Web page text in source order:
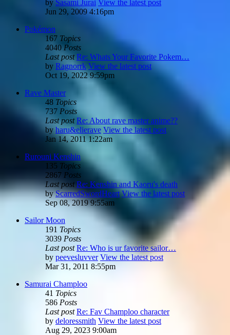
bySasami Jurai View the latest post
Jun 29, 2009 4:16pm
Pokémon
167 Topics
4040Posts
Last post Re: Whats Your Favorite Pokem…
by Ragnorrk View the latest post
Oct 19, 2022 9:59pm
Rave Master
48 Topics
737 Posts
Last post Re: About rave master anime??
by haru&elierave View the latest post
Jan 14, 2011 1:22am
Rurouni Kenshin
135 Topics
2867 Posts
Last post Re: Kenshin and Kaoru's death
byScarredSwordHeart View the latest post
Sep 08, 2019 9:55am
Sailor Moon
191 Topics
3039 Posts
Last post Re: Who is ur favorite sailor…
by peevesluvver View the latest post
Mar 31, 2011 8:55pm
Samurai Champloo
41 Topics
586 Posts
Last post Re: Fav Champloo character
by deloressmith View the latest post
Aug 29, 2023 9:00am